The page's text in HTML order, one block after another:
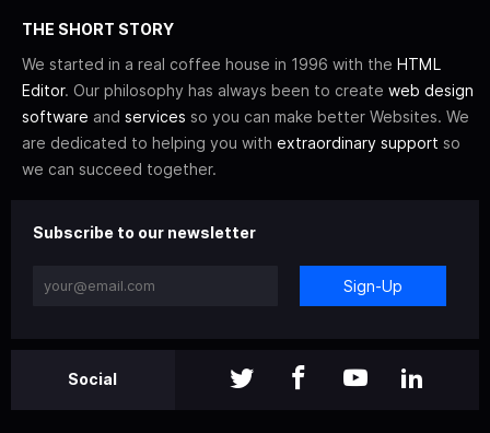
THE SHORT STORY
We started in a real coffee house in 1996 with the HTML
Editor. Our philosophy has always been to create web design
software and services so you can make better Websites. We
are dedicated to helping you with extraordinary support so
we can succeed together.
Subscribe to our newsletter
Sign-Up
Social